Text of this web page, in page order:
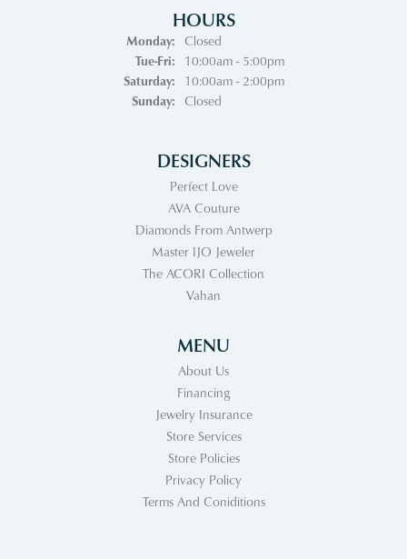
HOURS
Monday:
Closed
Tue-Fri:Tuesday - Friday:
10:00am - 5:00pm
Saturday:
10:00am - 2:00pm
Sunday:
Closed
DESIGNERS
Perfect Love
AVA Couture
Diamonds From Antwerp
Master IJO Jeweler
The ACORI Collection
Vahan
MENU
About Us
Financing
Jewelry Insurance
Store Services
Store Policies
Privacy Policy
Terms And Coniditions